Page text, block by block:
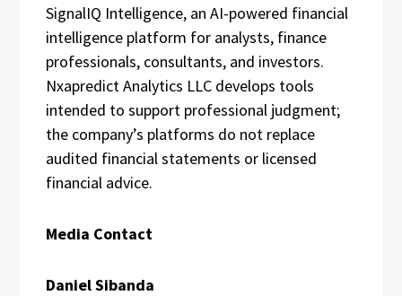
SignalIQ Intelligence, an AI-powered financial
intelligence platform for analysts, finance
professionals, consultants, and investors.
Nxapredict Analytics LLC develops tools
intended to support professional judgment;
the company’s platforms do not replace
audited financial statements or licensed
financial advice.
Media Contact
Daniel Sibanda